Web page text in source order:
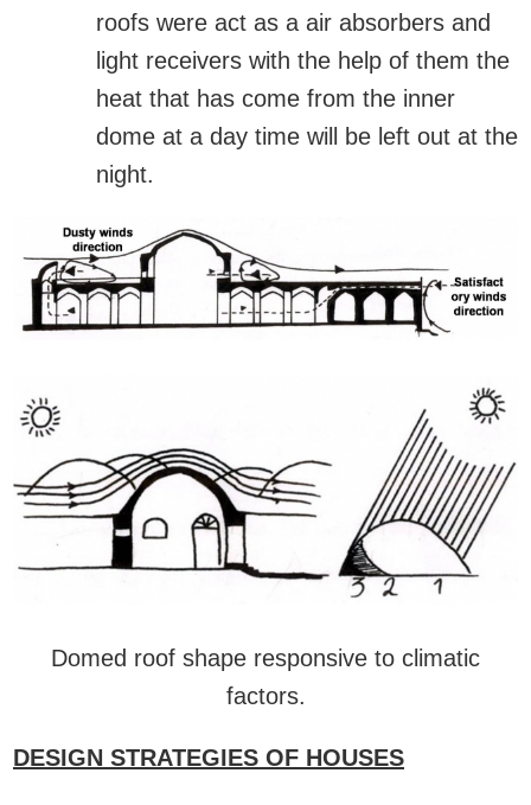
roofs were act as a air absorbers and
light receivers with the help of them the
heat that has come from the inner
dome at a day time will be left out at the
night.
Domed roof shape responsive to climatic
factors.
DESIGN STRATEGIES OF HOUSES